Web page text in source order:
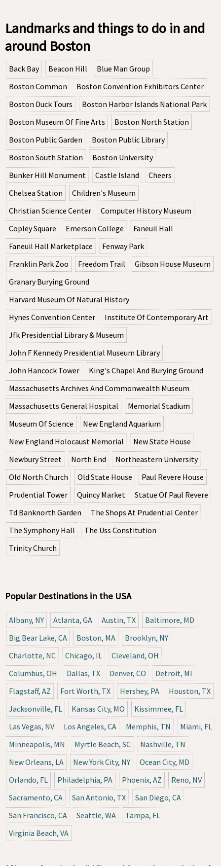
Landmarks and things to do in and
around Boston
Back Bay Beacon Hill
Blue Man Group
Boston Common
Boston Convention Exhibitors Center
Boston Duck Tours
Boston Harbor Islands National Park
Boston Museum Of Fine Arts
Boston North Station
Boston Public Garden
Boston Public Library
Boston South Station
Boston University
Bunker Hill Monument
Castle Island
Cheers
Chelsea Station
Children's Museum
Christian Science Center
Computer History Museum
Copley Square
Emerson College
Faneuil Hall
Faneuil Hall Marketplace
Fenway Park
Franklin Park Zoo
Freedom Trail
Gibson House Museum
Granary Burying Ground
Harvard Museum Of Natural History
Hynes Convention Center
Institute Of Contemporary Art
Jfk Presidential Library & Museum
John F Kennedy Presidential Museum Library
John Hancock Tower
King's Chapel And Burying Ground
Massachusetts Archives And Commonwealth Museum
Massachusetts General Hospital
Memorial Stadium
Museum Of Science
New England Aquarium
New England Holocaust Memorial
New State House
Newbury Street
North End
Northeastern University
Old North Church
Old State House
Paul Revere House
Prudential Tower
Quincy Market
Statue Of Paul Revere
Td Banknorth Garden
The Shops At Prudential Center
The Symphony Hall
The Uss Constitution
Trinity Church
Popular Destinations in the USA
Albany, NY Atlanta, GA Austin, TX
Baltimore, MD
Big Bear Lake, CA
Boston, MA
Brooklyn, NY
Charlotte, NC
Chicago, IL
Cleveland, OH
Columbus, OH
Dallas, TX Denver, CO
Detroit, MI
Flagstaff, AZ
Fort Worth, TX Hershey, PA
Houston, TX
Jacksonville, FL
Kansas City, MO
Kissimmee, FL
Las Vegas, NV
Los Angeles, CA Memphis, TN
Miami, FL
Minneapolis, MN
Myrtle Beach, SC
Nashville, TN
New Orleans, LA
New York City, NY
Ocean City, MD
Orlando, FL
Philadelphia, PA Phoenix, AZ
Reno, NV
Sacramento, CA
San Antonio, TX
San Diego, CA
San Francisco, CA
Seattle, WA
Tampa, FL
Virginia Beach, VA